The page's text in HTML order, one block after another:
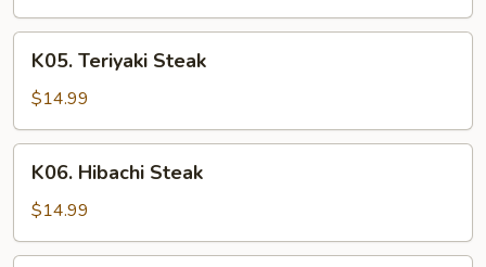
Teriyaki
Steak
K05. Teriyaki Steak
$14.99
Hibachi
Steak
K06. Hibachi Steak
$14.99